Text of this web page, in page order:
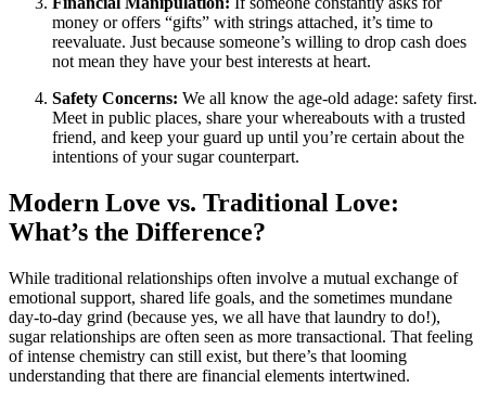
money or offers “gifts” with strings attached, it’s time to
reevaluate. Just because someone’s willing to drop cash does
not mean they have your best interests at heart.
Safety Concerns: We all know the age-old adage: safety first.
Meet in public places, share your whereabouts with a trusted
friend, and keep your guard up until you’re certain about the
intentions of your sugar counterpart.
Modern Love vs. Traditional Love:
What’s the Difference?
While traditional relationships often involve a mutual exchange of
emotional support, shared life goals, and the sometimes mundane
day-to-day grind (because yes, we all have that laundry to do!),
sugar relationships are often seen as more transactional. That feeling
of intense chemistry can still exist, but there’s that looming
understanding that there are financial elements intertwined.